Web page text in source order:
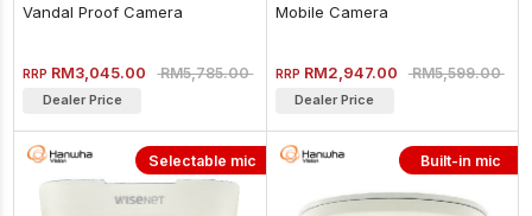
Vandal Proof Camera
RRP RM3,045.00RM5,785.00
Dealer Price
Mobile Camera
RRP RM2,947.00RM5,599.00
Dealer Price
Selectable mic Built-in mic